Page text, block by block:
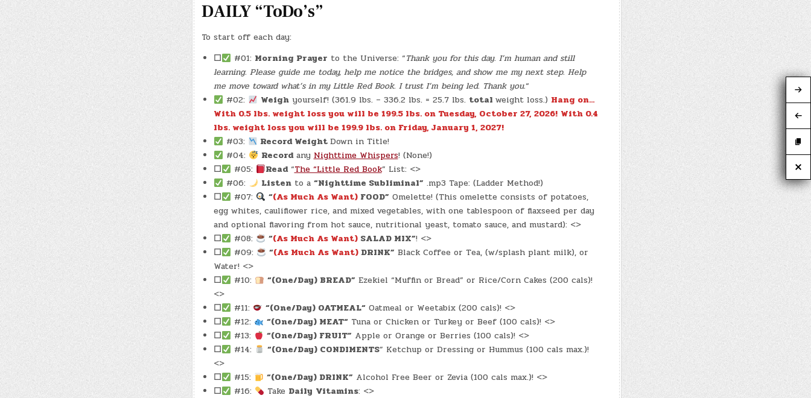
DAILY “ToDo’s”
To start off each day:
☐
#01: Morning Prayer to the Universe: “Thank you for this day. I’m human and still
learning. Please guide me today, help me notice the bridges, and show me my next step. Help
me move toward what’s in my Little Red Book. I trust I’m being led. Thank you.“
#02:
Weighyourself! (361.9 lbs. – 336.2 lbs. = 25.7 lbs. total weight loss.) Hang on…
With 0.5 lbs. weight loss you will be 199.5 lbs. on Tuesday, October 27, 2026! With 0.4
lbs. weight loss you will be 199.9 lbs. on Friday, January 1, 2027!
#03:
Record WeightDown in Title!
#04:
Recordany Nighttime Whispers! (None!)
☐
#05: Read“The “Little Red Book” List: <>
#06:
Listento a “Nighttime Subliminal”.mp3 Tape: (Ladder Method!)
☐
#07: “(As Much As Want)FOOD”Omelette! (This omelette consists of potatoes,
egg whites, cauliflower rice, and mixed vegetables, with one tablespoon of flaxseed per day
and optional flavoring from hot sauce, nutritional yeast, tomato sauce, and mustard): <>
☐
#08: “(As Much As Want)SALAD MIX”! <>
☐
#09: “(As Much As Want)DRINK”Black Coffee or Tea, (w/splash plant milk), or
Water! <>
☐
#10: “(One/Day) BREAD”Ezekiel “Muffin or Bread” or Rice/Corn Cakes (200 cals)!
<>
☐
#11: “(One/Day) OATMEAL“Oatmeal or Weetabix (200 cals)! <>
☐
#12: “(One/Day) MEAT“Tuna or Chicken or Turkey or Beef (100 cals)! <>
☐
#13: “(One/Day) FRUIT”Apple or Orange or Berries (100 cals)! <>
☐
#14: “(One/Day) CONDIMENTS” Ketchup or Dressing or Hummus (100 cals max.)!
<>
☐
#15: “(One/Day) DRINK”Alcohol Free Beer or Zevia (100 cals max.)! <>
☐
#16: Take Daily Vitamins: <>